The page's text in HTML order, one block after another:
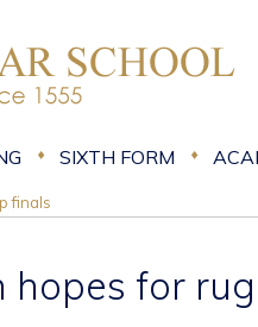
SIXTH FORM
finals
hopes for